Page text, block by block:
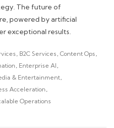
The future of
powered by artificial
exceptional results.
, B2C Services , Content Ops ,
, Enterprise AI ,
& Entertainment,
Acceleration ,
Operations